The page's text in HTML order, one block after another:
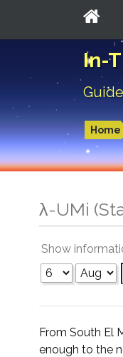
In-
Home
λ-UMi
Show
From South El
enough to the